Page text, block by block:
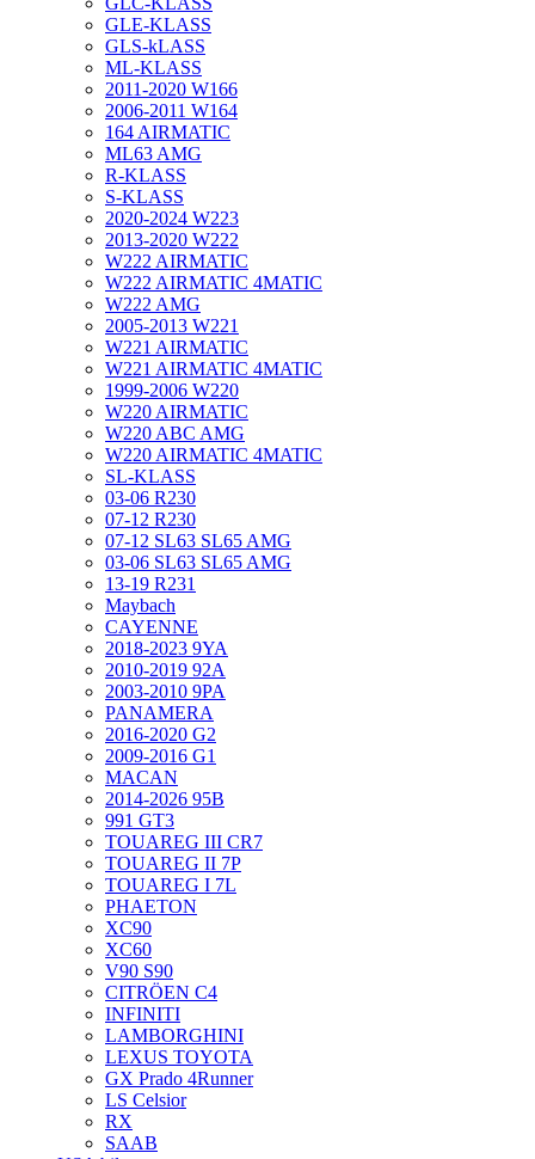
GLE-KLASS
GLS-kLASS
ML-KLASS
2011-2020 W166
2006-2011 W164
164 AIRMATIC
ML63 AMG
R-KLASS
S-KLASS
2020-2024 W223
2013-2020 W222
W222 AIRMATIC
W222 AIRMATIC 4MATIC
W222 AMG
2005-2013 W221
W221 AIRMATIC
W221 AIRMATIC 4MATIC
1999-2006 W220
W220 AIRMATIC
W220 ABC AMG
W220 AIRMATIC 4MATIC
SL-KLASS
03-06 R230
07-12 R230
07-12 SL63 SL65 AMG
03-06 SL63 SL65 AMG
13-19 R231
Maybach
CAYENNE
2018-2023 9YA
2010-2019 92A
2003-2010 9PA
PANAMERA
2016-2020 G2
2009-2016 G1
MACAN
2014-2026 95B
991 GT3
TOUAREG III CR7
TOUAREG II 7P
TOUAREG I 7L
PHAETON
XC90
XC60
V90 S90
CITRÖEN C4
INFINITI
LAMBORGHINI
LEXUS TOYOTA
GX Prado 4Runner
LS Celsior
RX
SAAB